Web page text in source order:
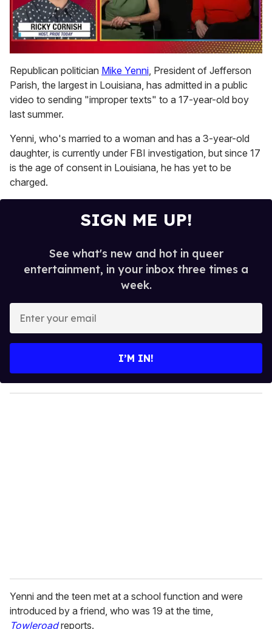
seconds
of
1
minute,
15
seconds
Republican politician Mike Yenni, President of Jefferson
Parish, the largest in Louisiana, has admitted in a public
video to sending "improper texts" to a 17-year-old boy
last summer.
Yenni, who's married to a woman and has a 3-year-old
daughter, is currently under FBI investigation, but since 17
is the age of consent in Louisiana, he has yet to be
charged.
SIGN ME UP!
See what's new and hot in queer
entertainment, in your inbox three times a
week.
y
o
I’M IN!
Yenni and the teen met at a school function and were
introduced by a friend, who was 19 at the time,
Towleroad reports.